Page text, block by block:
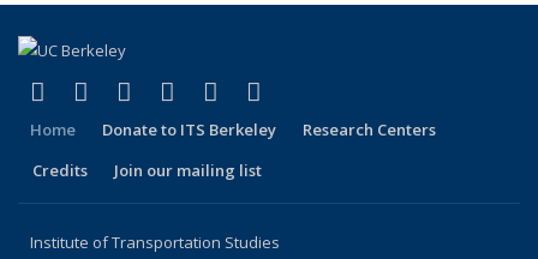
Facebook
(link is external)
X (formerly Twitter)
(link is external)
LinkedIn
(link is external)
YouTube
(link is external)
Instagram
(link is external)
Home Donate to ITS Berkeley
Research Centers
Credits
Join our mailing list
Institute of Transportation Studies